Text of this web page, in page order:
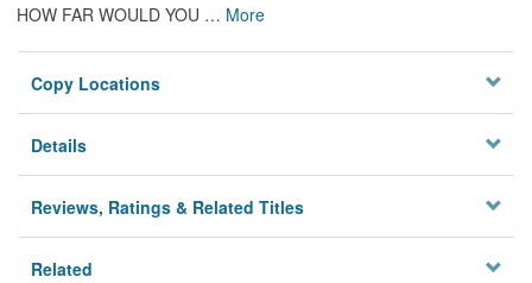
HOW FAR WOULD YOU … More
Copy Locations
Details
Reviews, Ratings & Related Titles
Related